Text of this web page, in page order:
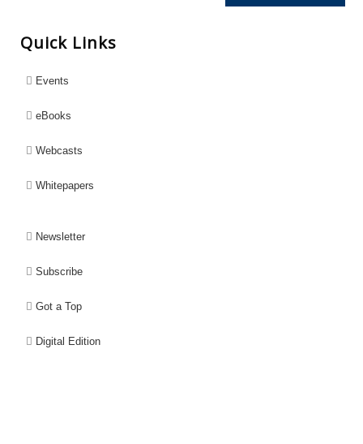
Quick Links
Events
eBooks
Webcasts
Whitepapers
Newsletter
Subscribe
Got a Top
Digital Edition